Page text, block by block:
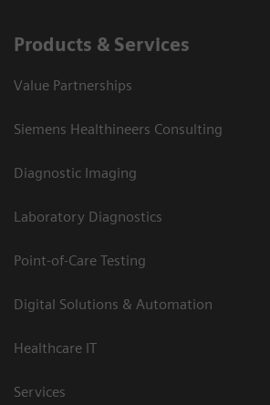
Products & Services
Value Partnerships
Siemens Healthineers Consulting
Diagnostic Imaging
Laboratory Diagnostics
Point-of-Care Testing
Digital Solutions & Automation
Healthcare IT
Services